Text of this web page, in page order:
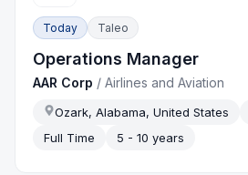
Today Taleo
Operations Manager
AAR Corp /Airlines and Aviation
Ozark, Alabama, United States
Full Time
5 - 10 years